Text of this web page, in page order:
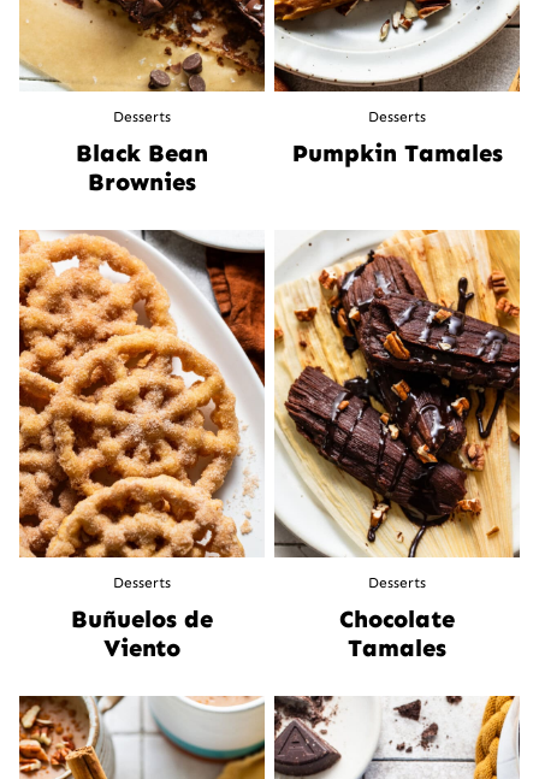
Desserts
Black Bean
Brownies
Desserts
Pumpkin Tamales
Desserts
Buñuelos de
Viento
Desserts
Chocolate
Tamales